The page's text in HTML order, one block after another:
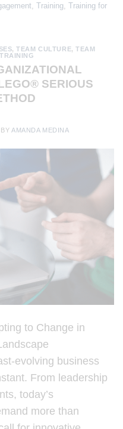
Training Training for
,TEAM CULTURE,TEAM
TRAINING
SERIOUS
BYAMANDA MEDINA
to Change in
evolving business
From leadership
today’s
more than